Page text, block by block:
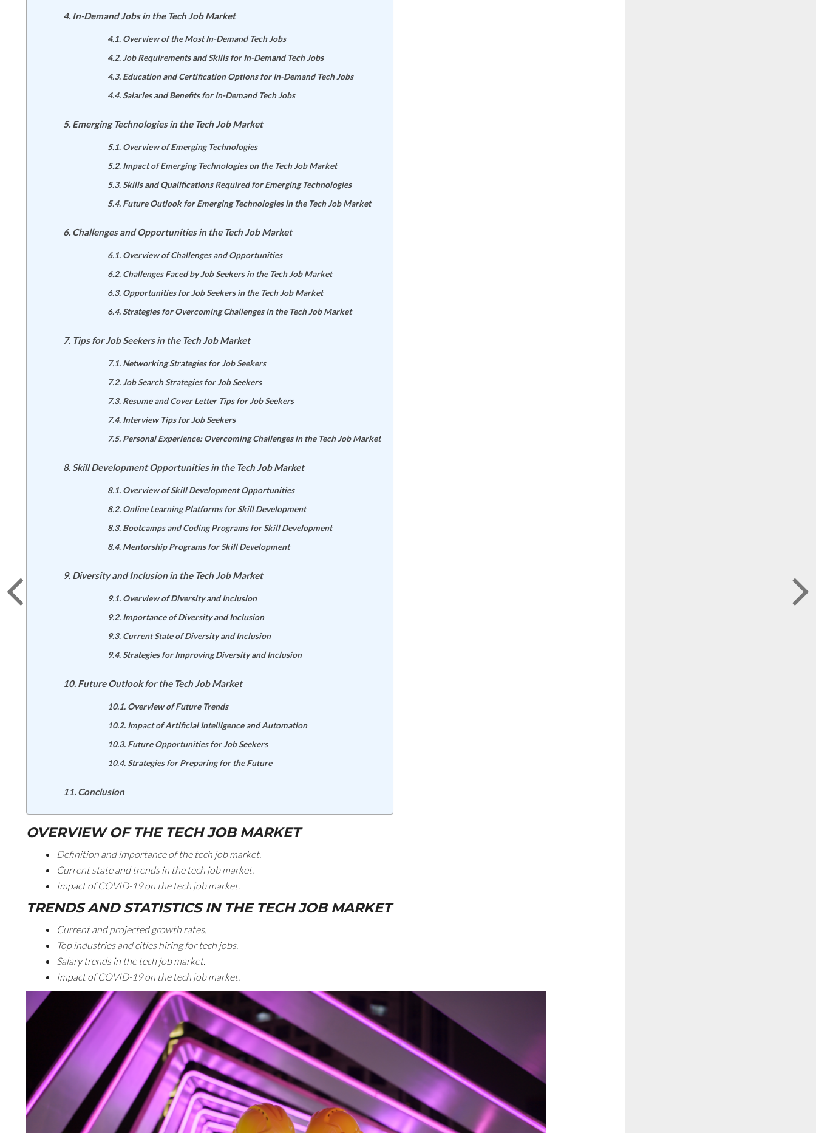
In-Demand Jobs in the Tech Job Market
Overview of the Most In-Demand Tech Jobs
Job Requirements and Skills for In-Demand Tech Jobs
Education and Certification Options for In-Demand Tech Jobs
Salaries and Benefits for In-Demand Tech Jobs
Emerging Technologies in the Tech Job Market
Overview of Emerging Technologies
Impact of Emerging Technologies on the Tech Job Market
Skills and Qualifications Required for Emerging Technologies
Future Outlook for Emerging Technologies in the Tech Job Market
Challenges and Opportunities in the Tech Job Market
Overview of Challenges and Opportunities
Challenges Faced by Job Seekers in the Tech Job Market
Opportunities for Job Seekers in the Tech Job Market
Strategies for Overcoming Challenges in the Tech Job Market
Tips for Job Seekers in the Tech Job Market
Networking Strategies for Job Seekers
Job Search Strategies for Job Seekers
Resume and Cover Letter Tips for Job Seekers
Interview Tips for Job Seekers
Personal Experience: Overcoming Challenges in the Tech Job Market
Skill Development Opportunities in the Tech Job Market
Overview of Skill Development Opportunities
Online Learning Platforms for Skill Development
Bootcamps and Coding Programs for Skill Development
Mentorship Programs for Skill Development
Diversity and Inclusion in the Tech Job Market
Overview of Diversity and Inclusion
Importance of Diversity and Inclusion
Current State of Diversity and Inclusion
Strategies for Improving Diversity and Inclusion
Future Outlook for the Tech Job Market
Overview of Future Trends
Impact of Artificial Intelligence and Automation
Future Opportunities for Job Seekers
Strategies for Preparing for the Future
Conclusion
OVERVIEW OF THE TECH JOB MARKET
Definition and importance of the tech job market.
Current state and trends in the tech job market.
Impact of COVID-19 on the tech job market.
TRENDS AND STATISTICS IN THE TECH JOB MARKET
Current and projected growth rates.
Top industries and cities hiring for tech jobs.
Salary trends in the tech job market.
Impact of COVID-19 on the tech job market.